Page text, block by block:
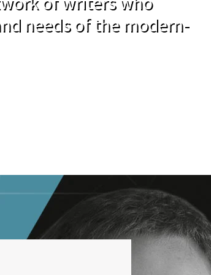
needs of the modern-